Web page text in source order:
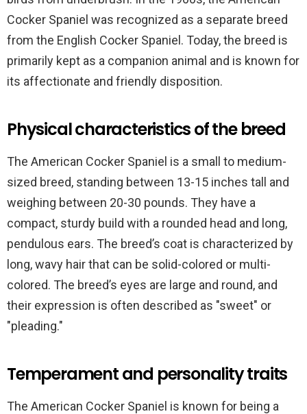
Cocker Spaniel was recognized as a separate breed
from the English Cocker Spaniel. Today, the breed is
primarily kept as a companion animal and is known for
its affectionate and friendly disposition.
Physical characteristics of the breed
The American Cocker Spaniel is a small to medium-
sized breed, standing between 13-15 inches tall and
weighing between 20-30 pounds. They have a
compact, sturdy build with a rounded head and long,
pendulous ears. The breed’s coat is characterized by
long, wavy hair that can be solid-colored or multi-
colored. The breed’s eyes are large and round, and
their expression is often described as "sweet" or
"pleading."
Temperament and personality traits
The American Cocker Spaniel is known for being a